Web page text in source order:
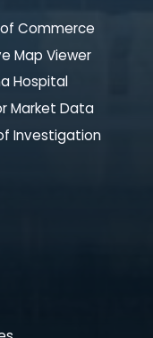
Commerce
Map Viewer
Hospital
Market Data
Investigation